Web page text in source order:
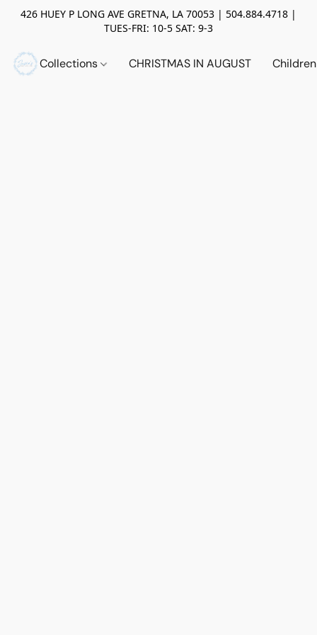
426 HUEY P LONG AVE GRETNA, LA 70053 | 504.884.4718 |
TUES-FRI: 10-5 SAT: 9-3
Collections CHRISTMAS IN AUGUST